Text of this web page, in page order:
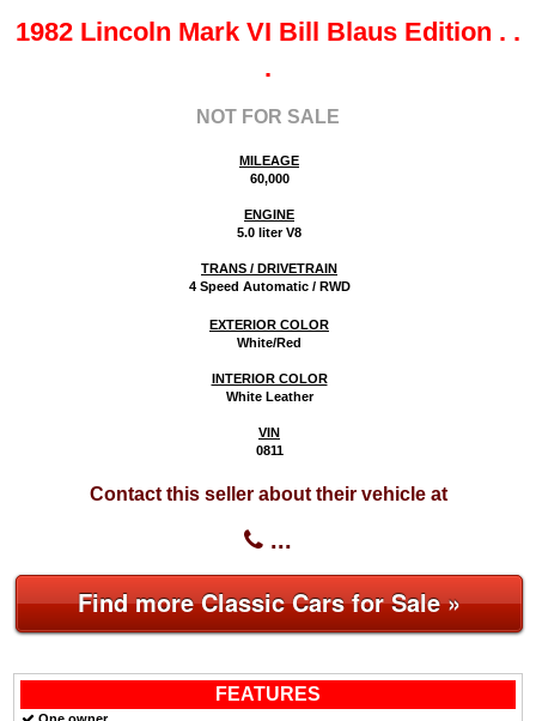
1982 Lincoln Mark VI Bill Blaus Edition . .
.
NOT FOR SALE
MILEAGE
60,000
ENGINE
5.0 liter V8
TRANS / DRIVETRAIN
4 Speed Automatic / RWD
EXTERIOR COLOR
White/Red
INTERIOR COLOR
White Leather
VIN
0811
Contact this seller about their vehicle at
...
Find more Classic Cars for Sale »
FEATURES